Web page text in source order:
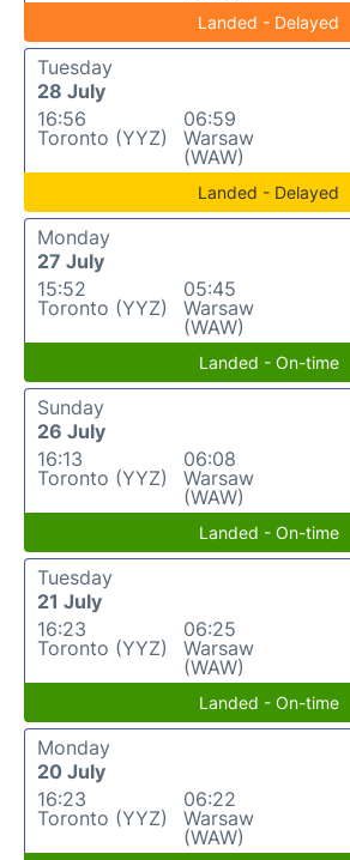
Landed - Delayed
Tuesday
28 July
16:56
Toronto (YYZ)
06:59
Warsaw
(WAW)
Landed - Delayed
Monday
27 July
15:52
Toronto (YYZ)
05:45
Warsaw
(WAW)
Landed - On-time
Sunday
26 July
16:13
Toronto (YYZ)
06:08
Warsaw
(WAW)
Landed - On-time
Tuesday
21 July
16:23
Toronto (YYZ)
06:25
Warsaw
(WAW)
Landed - On-time
Monday
20 July
16:23
Toronto (YYZ)
06:22
Warsaw
(WAW)